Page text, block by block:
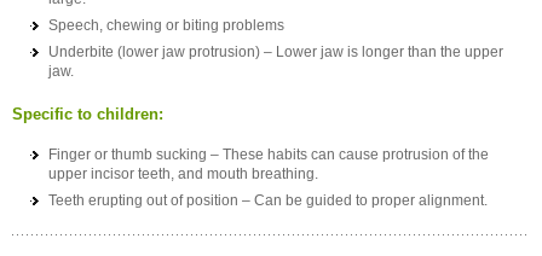
Speech, chewing or biting problems
Underbite (lower jaw protrusion) – Lower jaw is longer than the upper
jaw.
Specific to children:
Finger or thumb sucking – These habits can cause protrusion of the
upper incisor teeth, and mouth breathing.
Teeth erupting out of position – Can be guided to proper alignment.